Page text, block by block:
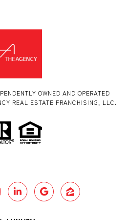
OWNED AND OPERATED
REAL ESTATE FRANCHISING, LLC.